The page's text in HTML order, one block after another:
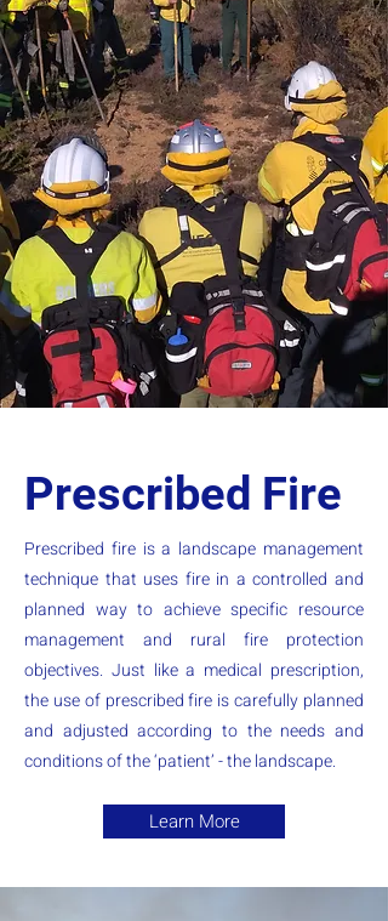
Prescribed Fire
Prescribed fire is a landscape management
technique that uses fire in a controlled and
planned way to achieve specific resource
management and rural fire protection
objectives. Just like a medical prescription,
the use of prescribed fire is carefully planned
and adjusted according to the needs and
conditions of the ‘patient’ - the landscape.
Learn More